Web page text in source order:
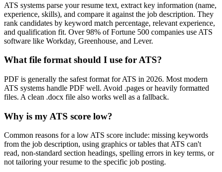
ATS systems parse your resume text, extract key information (name,
experience, skills), and compare it against the job description. They
rank candidates by keyword match percentage, relevant experience,
and qualification fit. Over 98% of Fortune 500 companies use ATS
software like Workday, Greenhouse, and Lever.
What file format should I use for ATS?
PDF is generally the safest format for ATS in 2026. Most modern
ATS systems handle PDF well. Avoid .pages or heavily formatted
files. A clean .docx file also works well as a fallback.
Why is my ATS score low?
Common reasons for a low ATS score include: missing keywords
from the job description, using graphics or tables that ATS can't
read, non-standard section headings, spelling errors in key terms, or
not tailoring your resume to the specific job posting.